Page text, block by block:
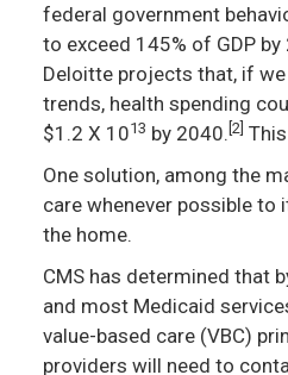
federal government
to exceed 145% of GDP
Deloitte projects that, if
trends, health spending
$1.2 X 1013 by 2040. [2]
One solution, among the
care whenever possible to
the home.
CMS has determined that
and most Medicaid
value-based care (VBC)
providers will need to